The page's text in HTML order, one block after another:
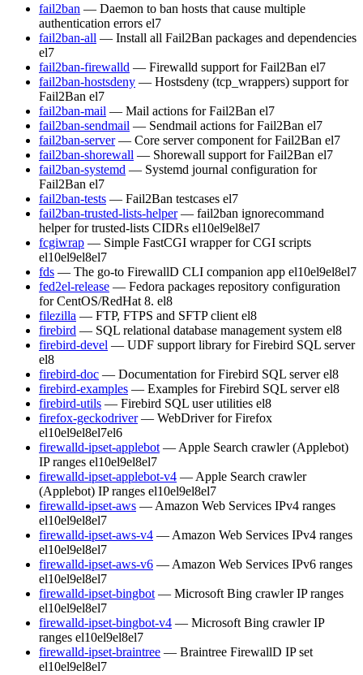
fail2ban — Daemon to ban hosts that cause multiple
authentication errors el7
fail2ban-all — Install all Fail2Ban packages and dependencies
el7
fail2ban-firewalld — Firewalld support for Fail2Ban el7
fail2ban-hostsdeny — Hostsdeny (tcp_wrappers) support for
Fail2Ban el7
fail2ban-mail — Mail actions for Fail2Ban el7
fail2ban-sendmail — Sendmail actions for Fail2Ban el7
fail2ban-server — Core server component for Fail2Ban el7
fail2ban-shorewall — Shorewall support for Fail2Ban el7
fail2ban-systemd — Systemd journal configuration for
Fail2Ban el7
fail2ban-tests — Fail2Ban testcases el7
fail2ban-trusted-lists-helper — fail2ban ignorecommand
helper for trusted-lists CIDRs el10el9el8el7
fcgiwrap — Simple FastCGI wrapper for CGI scripts
el10el9el8el7
fds — The go-to FirewallD CLI companion app el10el9el8el7
fed2el-release — Fedora packages repository configuration
for CentOS/RedHat 8. el8
filezilla — FTP, FTPS and SFTP client el8
firebird — SQL relational database management system el8
firebird-devel — UDF support library for Firebird SQL server
el8
firebird-doc — Documentation for Firebird SQL server el8
firebird-examples — Examples for Firebird SQL server el8
firebird-utils — Firebird SQL user utilities el8
firefox-geckodriver — WebDriver for Firefox
el10el9el8el7el6
firewalld-ipset-applebot — Apple Search crawler (Applebot)
IP ranges el10el9el8el7
firewalld-ipset-applebot-v4 — Apple Search crawler
(Applebot) IP ranges el10el9el8el7
firewalld-ipset-aws — Amazon Web Services IPv4 ranges
el10el9el8el7
firewalld-ipset-aws-v4 — Amazon Web Services IPv4 ranges
el10el9el8el7
firewalld-ipset-aws-v6 — Amazon Web Services IPv6 ranges
el10el9el8el7
firewalld-ipset-bingbot — Microsoft Bing crawler IP ranges
el10el9el8el7
firewalld-ipset-bingbot-v4 — Microsoft Bing crawler IP
ranges el10el9el8el7
firewalld-ipset-braintree — Braintree FirewallD IP set
el10el9el8el7